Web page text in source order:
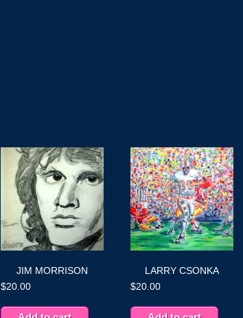
JIM MORRISON
$20.00
LARRY CSONKA
$20.00